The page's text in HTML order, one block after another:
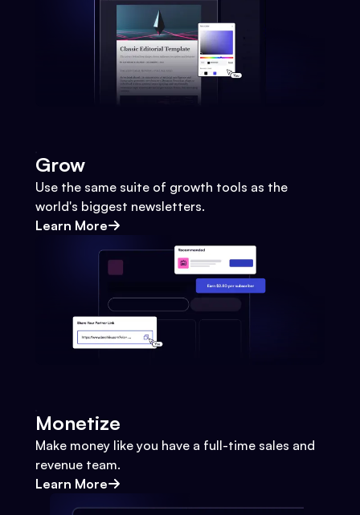
Grow
Use the same suite of growth tools as the
world's biggest newsletters.
Learn More
Monetize
Make money like you have a full-time sales and
revenue team.
Learn More